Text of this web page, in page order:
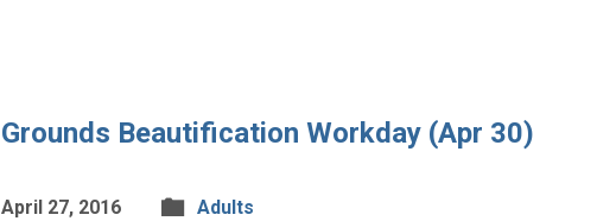
Grounds Beautification Workday (Apr 30)
April 27, 2016 Adults